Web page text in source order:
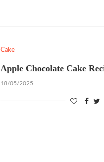
Cake
Apple Chocolate Cake
18/05/2025